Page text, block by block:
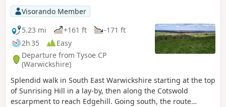
Visorando Member
5.23 mi
+161 ft
-171 ft
2h 35
Easy
Departure from Tysoe CP
(Warwickshire)
Splendid walk in South East Warwickshire starting at the top
of Sunrising Hill in a lay-by, then along the Cotswold
escarpment to reach Edgehill. Going south, the route